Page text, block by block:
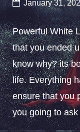
January 31,
Powerful White
that you ended
know why? its
life. Everything
ensure that you
you going to ask